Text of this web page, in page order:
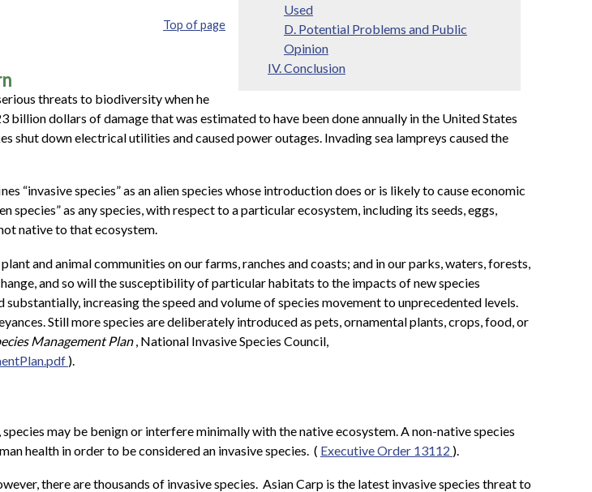
Used
D. Potential Problems and Public
Opinion
IV. Conclusion
Top of page
threats to biodiversity when he
billion dollars of damage that was estimated to have been done annually in the United States
shut down electrical utilities and caused power outages. Invading sea lampreys caused the
“invasive species” as an alien species whose introduction does or is likely to cause economic
as any species, with respect to a particular ecosystem, including its seeds, eggs,
native to that ecosystem.
and animal communities on our farms, ranches and coasts; and in our parks, waters, forests,
and so will the susceptibility of particular habitats to the impacts of new species
increasing the speed and volume of species movement to unprecedented levels.
Still more species are deliberately introduced as pets, ornamental plants, crops, food, or
Management Plan, National Invasive Species Council,
).
may be benign or interfere minimally with the native ecosystem. A non-native species
health in order to be considered an invasive species. ( Executive Order 13112 ).
there are thousands of invasive species. Asian Carp is the latest invasive species threat to